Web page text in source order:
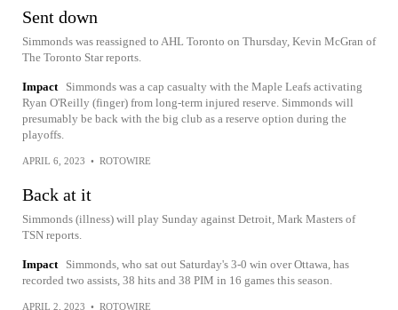
Sent down
Simmonds was reassigned to AHL Toronto on Thursday, Kevin McGran of
The Toronto Star reports.
Impact
Simmonds was a cap casualty with the Maple Leafs activating
Ryan O'Reilly (finger) from long-term injured reserve. Simmonds will
presumably be back with the big club as a reserve option during the
playoffs.
APRIL 6, 2023 • ROTOWIRE
Back at it
Simmonds (illness) will play Sunday against Detroit, Mark Masters of
TSN reports.
Impact
Simmonds, who sat out Saturday's 3-0 win over Ottawa, has
recorded two assists, 38 hits and 38 PIM in 16 games this season.
APRIL 2, 2023 • ROTOWIRE